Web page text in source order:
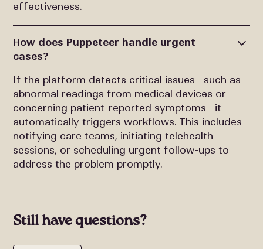
effectiveness.
How does Puppeteer handle urgent
cases?
If the platform detects critical issues—such as
abnormal readings from medical devices or
concerning patient-reported symptoms—it
automatically triggers workflows. This includes
notifying care teams, initiating telehealth
sessions, or scheduling urgent follow-ups to
address the problem promptly.
Still have questions?